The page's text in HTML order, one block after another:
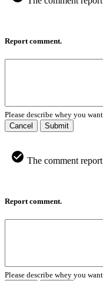
Report comment.
Please describe whey you
Cancel
Submit
The comment
Report comment.
Please describe whey you